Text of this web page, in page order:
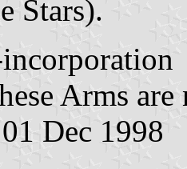
Stars).
Arms are
01 Dec 1998